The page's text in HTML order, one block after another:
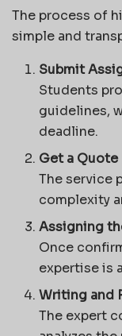
The process of
simple and
Submit
Students
guidelines,
deadline.
Get a Quote
The service
complexity
Assigning
Once
expertise is
Writing and
The expert